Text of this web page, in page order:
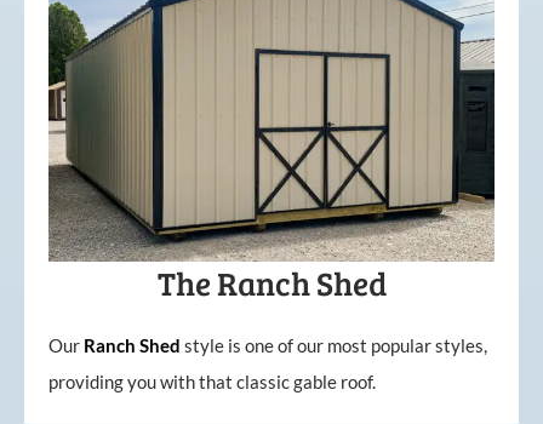
The Ranch Shed
Our Ranch Shed style is one of our most popular styles,
providing you with that classic gable roof.